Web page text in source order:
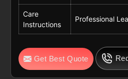
Care
Instructions
Professional
Get Best Quote